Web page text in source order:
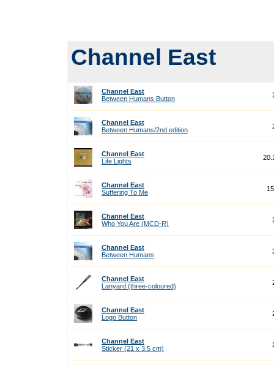
Channel East
Channel East
Between Humans Button
Channel East
Between Humans/2nd edition
Channel East
Life Lights
Channel East
Suffering To Me
Channel East
Who You Are (MCD-R)
Channel East
Between Humans
Channel East
Lanyard (three-coloured)
Channel East
Logo Button
Channel East
Sticker (21 x 3.5 cm)